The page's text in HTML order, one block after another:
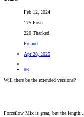
Feb 12, 2024
175 Posts
220 Thanked
Poland
Apr 28, 2025
#6
Will there be the extended versions?
Forceflow Mix is great, but the length...